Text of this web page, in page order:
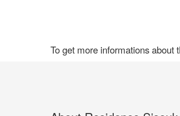
To get more informations about